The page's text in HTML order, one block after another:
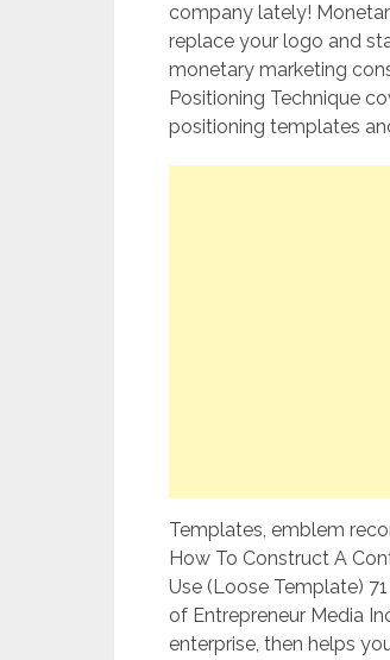
company lately!
replace your logo and
monetary marketing
Positioning Technique
positioning templates
Templates, emblem
How To Construct A
Use (Loose Template)
of Entrepreneur Media
enterprise, then helps